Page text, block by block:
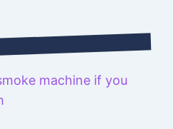
machine if you